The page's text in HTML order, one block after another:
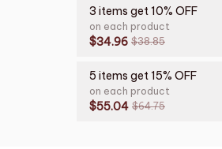
3 items get 10% OFF
on each product
$34.96 $38.85
5 items get 15% OFF
on each product
$55.04 $64.75